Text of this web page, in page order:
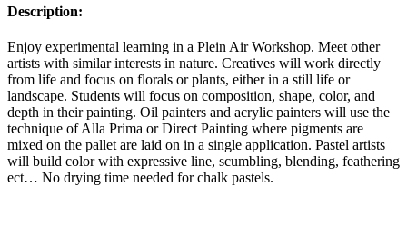
Description:
Enjoy experimental learning in a Plein Air Workshop. Meet other
artists with similar interests in nature. Creatives will work directly
from life and focus on florals or plants, either in a still life or
landscape. Students will focus on composition, shape, color, and
depth in their painting. Oil painters and acrylic painters will use the
technique of Alla Prima or Direct Painting where pigments are
mixed on the pallet are laid on in a single application. Pastel artists
will build color with expressive line, scumbling, blending, feathering
ect… No drying time needed for chalk pastels.